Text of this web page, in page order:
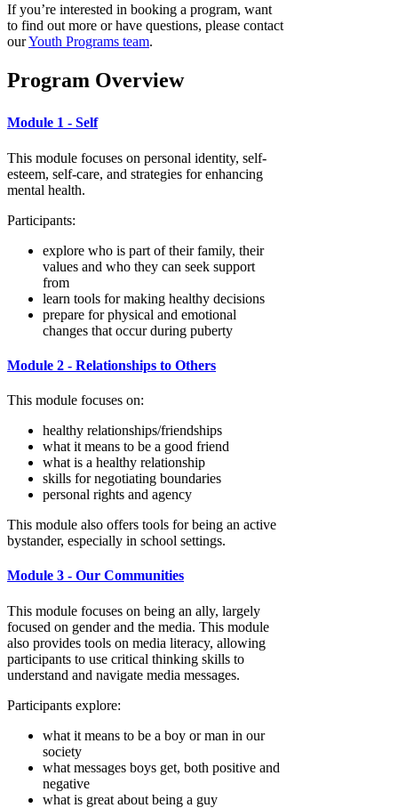
If you’re interested in booking a program, want
to find out more or have questions, please contact
ourYouth Programs team.
Program Overview
Module 1 - Self
This module focuses on personal identity, self-
esteem, self-care, and strategies for enhancing
mental health.
Participants:
explore who is part of their family, their
values and who they can seek support
from
learn tools for making healthy decisions
prepare for physical and emotional
changes that occur during puberty
Module 2 - Relationships to Others
This module focuses on:
healthy relationships/friendships
what it means to be a good friend
what is a healthy relationship
skills for negotiating boundaries
personal rights and agency
This module also offers tools for being an active
bystander, especially in school settings.
Module 3 - Our Communities
This module focuses on being an ally, largely
focused on gender and the media. This module
also provides tools on media literacy, allowing
participants to use critical thinking skills to
understand and navigate media messages.
Participants explore:
what it means to be a boy or man in our
society
what messages boys get, both positive and
negative
what is great about being a guy